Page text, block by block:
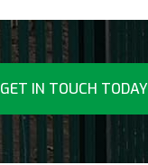
GET IN TOUCH TODAY